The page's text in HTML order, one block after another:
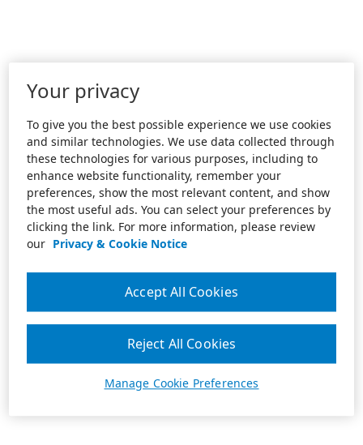
Your privacy
To give you the best possible experience we use cookies
and similar technologies. We use data collected through
these technologies for various purposes, including to
enhance website functionality, remember your
preferences, show the most relevant content, and show
the most useful ads. You can select your preferences by
clicking the link. For more information, please review
our Privacy & Cookie Notice
Manage Cookie Preferences
Reject All Cookies
Accept All Cookies